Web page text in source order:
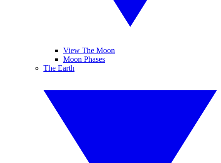
View The Moon
Moon Phases
The Earth